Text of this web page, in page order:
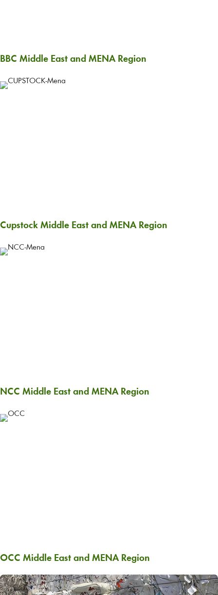
BBC Middle East and MENA Region
Cupstock Middle East and MENA Region
NCC Middle East and MENA Region
OCC Middle East and MENA Region